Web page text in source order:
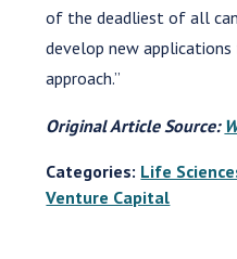
of the deadliest of all
develop new
approach.”
Original Article Source:
Categories: Life
Venture Capital